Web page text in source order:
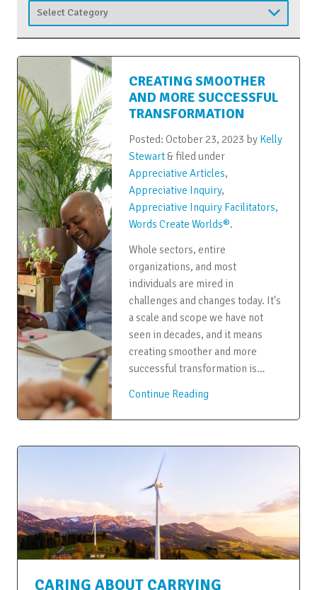
CREATING SMOOTHER
AND MORE SUCCESSFUL
TRANSFORMATION
Posted: October 23, 2023 by Kelly
Stewart &filed under
Appreciative Articles,
Appreciative Inquiry,
Appreciative Inquiry Facilitators,
Words Create Worlds®.
Whole sectors, entire
organizations, and most
individuals are mired in
challenges and changes today. It's
a scale and scope we have not
seen in decades, and it means
creating smoother and more
successful transformation is…
Continue Reading
CARING ABOUT CARRYING
Categories